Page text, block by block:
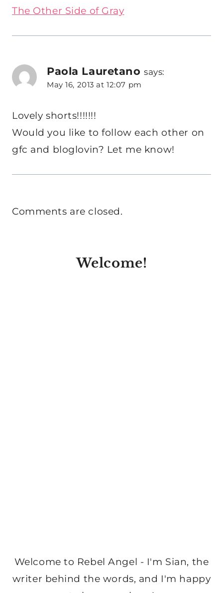
The Other Side of Gray
Paola Lauretano says:
May 16, 2013 at 12:07 pm
Lovely shorts!!!!!!!
Would you like to follow each other on
gfc and bloglovin? Let me know!
Comments are closed.
Welcome!
Welcome to Rebel Angel - I'm Sian, the
writer behind the words, and I'm happy